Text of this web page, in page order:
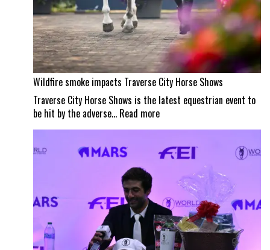
Wildfire smoke impacts Traverse City Horse Shows
Traverse City Horse Shows is the latest equestrian event to
be hit by the adverse… Read more:
Wildfire
impacts
Shows